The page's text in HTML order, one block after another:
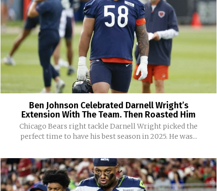
Ben Johnson Celebrated Darnell Wright’s
Extension With The Team. Then Roasted Him
Chicago Bears right tackle Darnell Wright picked the
perfect time to have his best season in 2025. He was...